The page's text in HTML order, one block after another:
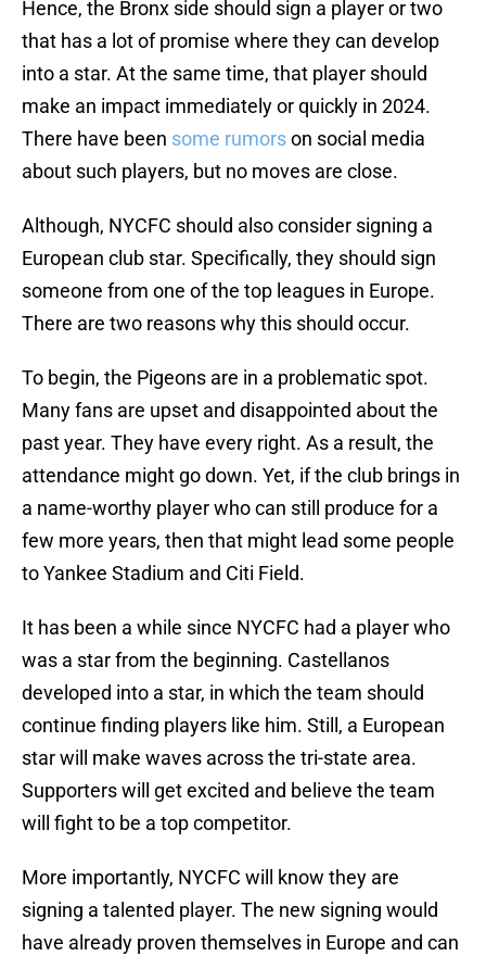
Hence, the Bronx side should sign a player or two
that has a lot of promise where they can develop
into a star. At the same time, that player should
make an impact immediately or quickly in 2024.
There have been some rumorson social media
about such players, but no moves are close.
Although, NYCFC should also consider signing a
European club star. Specifically, they should sign
someone from one of the top leagues in Europe.
There are two reasons why this should occur.
To begin, the Pigeons are in a problematic spot.
Many fans are upset and disappointed about the
past year. They have every right. As a result, the
attendance might go down. Yet, if the club brings in
a name-worthy player who can still produce for a
few more years, then that might lead some people
to Yankee Stadium and Citi Field.
It has been a while since NYCFC had a player who
was a star from the beginning. Castellanos
developed into a star, in which the team should
continue finding players like him. Still, a European
star will make waves across the tri-state area.
Supporters will get excited and believe the team
will fight to be a top competitor.
More importantly, NYCFC will know they are
signing a talented player. The new signing would
have already proven themselves in Europe and can